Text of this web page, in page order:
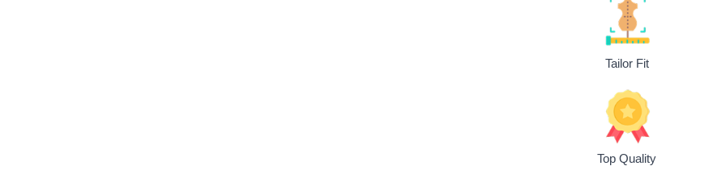
Tailor Fit
Top Quality